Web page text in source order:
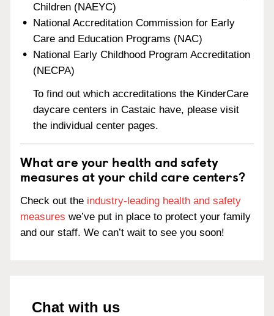
Children (NAEYC)
National Accreditation Commission for Early
Care and Education Programs (NAC)
National Early Childhood Program Accreditation
(NECPA)
To find out which accreditations the KinderCare
daycare centers in Castaic have, please visit
the individual center pages.
What are your health and safety
measures at your child care centers?
Check out the industry-leading health and safety
measures we’ve put in place to protect your family
and our staff. We can’t wait to see you soon!
Chat with us